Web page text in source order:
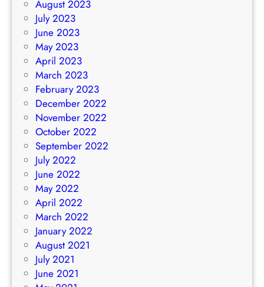
August 2023
July 2023
June 2023
May 2023
April 2023
March 2023
February 2023
December 2022
November 2022
October 2022
September 2022
July 2022
June 2022
May 2022
April 2022
March 2022
January 2022
August 2021
July 2021
June 2021